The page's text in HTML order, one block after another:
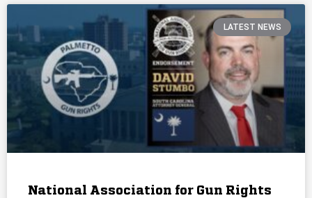
LATEST NEWS
National Association for Gun Rights